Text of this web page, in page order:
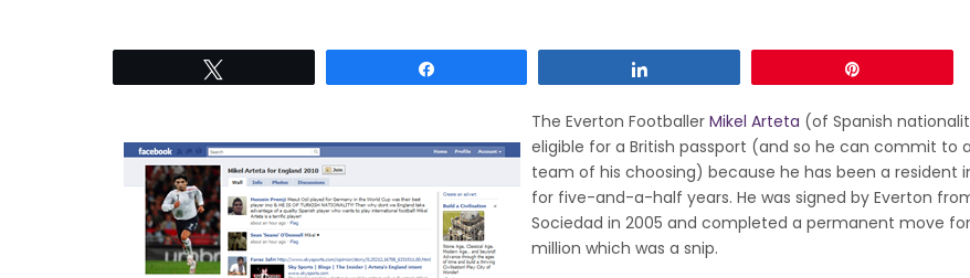
The Everton Footballer Mikel Arteta (of Spanish
eligible for a British passport (and so he can commit to
team of his choosing) because he has been a resident
for five-and-a-half years. He was signed by Everton
Sociedad in 2005 and completed a permanent move
million which was a snip.